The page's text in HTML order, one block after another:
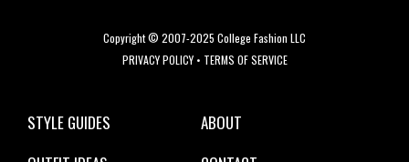
Copyright © 2007-2025 College Fashion LLC
PRIVACY POLICY• TERMS OF SERVICE
STYLE GUIDES
ABOUT